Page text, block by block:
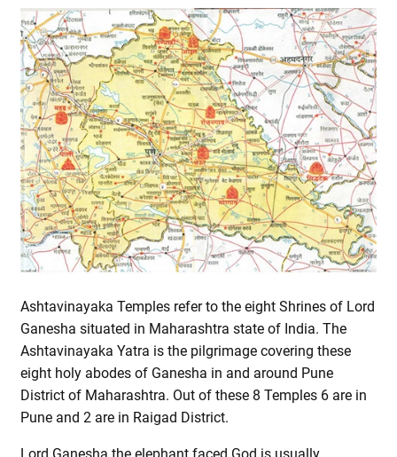
Ashtavinayaka Temples refer to the eight Shrines of Lord
Ganesha situated in Maharashtra state of India. The
Ashtavinayaka Yatra is the pilgrimage covering these
eight holy abodes of Ganesha in and around Pune
District of Maharashtra. Out of these 8 Temples 6 are in
Pune and 2 are in Raigad District.